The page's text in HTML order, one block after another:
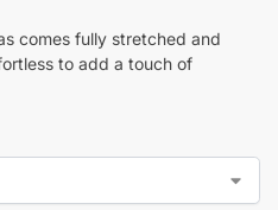
comes fully stretched and
to add a touch of